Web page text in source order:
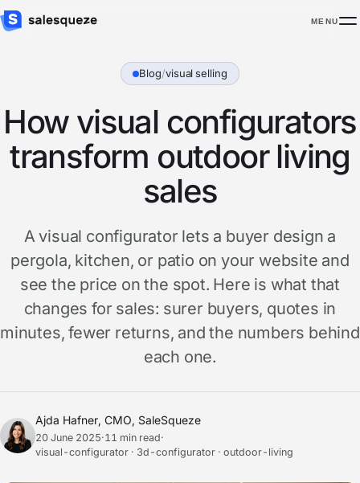
MENU
Blog/visual selling
How visual configurators
transform outdoor living
sales
A visual configurator lets a buyer design a
pergola, kitchen, or patio on your website and
see the price on the spot. Here is what that
changes for sales: surer buyers, quotes in
minutes, fewer returns, and the numbers behind
each one.
Ajda Hafner, CMO, SaleSqueze
20 June 2025·11 min read·
visual-configurator · 3d-configurator · outdoor-living